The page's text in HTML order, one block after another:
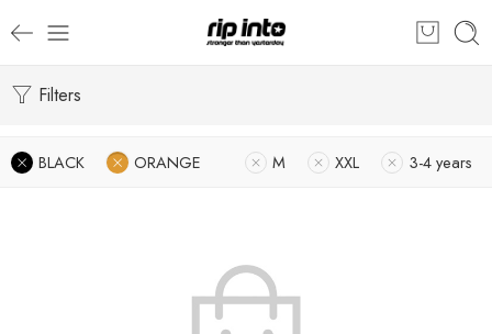
Filters
BLACK ORANGE M XXL 3-4 years